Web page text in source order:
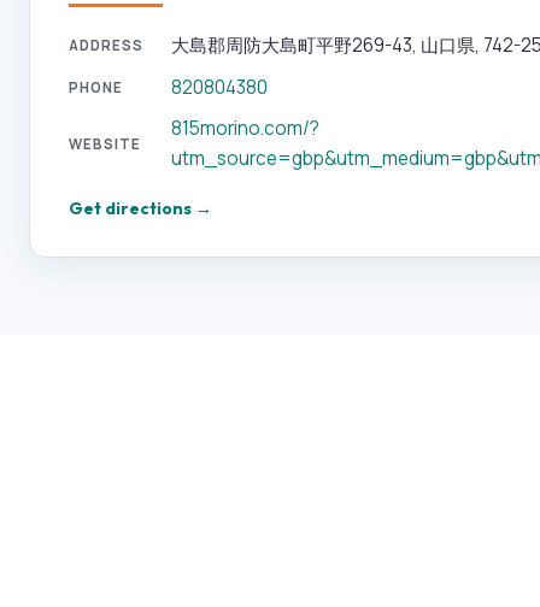
ADDRESS 大島郡周防大島町平野269-43, 山口県, 742-
PHONE 820804380
WEBSITE
815morino.com/?
Get directions →